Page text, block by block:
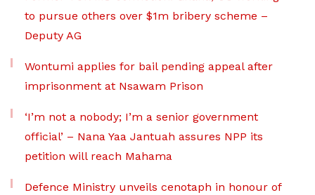
to pursue others over $1m bribery scheme –
Deputy AG
Wontumi applies for bail pending appeal after
imprisonment at Nsawam Prison
‘I’m not a nobody; I’m a senior government
official’ – Nana Yaa Jantuah assures NPP its
petition will reach Mahama
Defence Ministry unveils cenotaph in honour of